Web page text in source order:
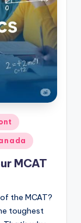
MCAT
the MCAT?
toughest